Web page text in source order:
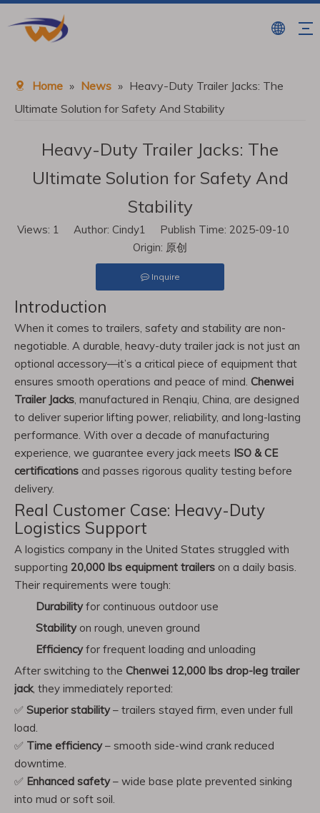
Home » News » Heavy-Duty Trailer Jacks: The
Ultimate Solution for Safety And Stability
Heavy-Duty Trailer Jacks: The
Ultimate Solution for Safety And
Stability
Views: 1 Author: Cindy1 Publish Time: 2025-09-10
Origin: 原创
Inquire
Introduction
When it comes to trailers, safety and stability are non-
negotiable. A durable, heavy-duty trailer jack is not just an
optional accessory—it’s a critical piece of equipment that
ensures smooth operations and peace of mind. Chenwei
Trailer Jacks, manufactured in Renqiu, China, are designed
to deliver superior lifting power, reliability, and long-lasting
performance. With over a decade of manufacturing
experience, we guarantee every jack meets ISO & CE
certifications and passes rigorous quality testing before
delivery.
Real Customer Case: Heavy-Duty
Logistics Support
A logistics company in the United States struggled with
supporting 20,000 lbs equipment trailers on a daily basis.
Their requirements were tough:
Durabilityfor continuous outdoor use
Stabilityon rough, uneven ground
Efficiencyfor frequent loading and unloading
After switching to the Chenwei 12,000 lbs drop-leg trailer
jack, they immediately reported:
✅ Superior stability– trailers stayed firm, even under full
load.
✅ Time efficiency– smooth side-wind crank reduced
downtime.
✅ Enhanced safety– wide base plate prevented sinking
into mud or soft soil.